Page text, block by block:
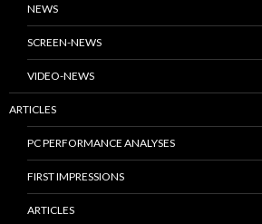
NEWS
SCREEN-NEWS
VIDEO-NEWS
ARTICLES
PC PERFORMANCE ANALYSES
FIRST IMPRESSIONS
ARTICLES